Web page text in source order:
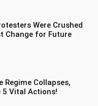
Were Crushed
Change for Future
Regime Collapses,
5 Vital Actions!